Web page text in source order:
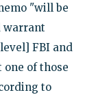
"will be
warrant
FBI and
one of those
to